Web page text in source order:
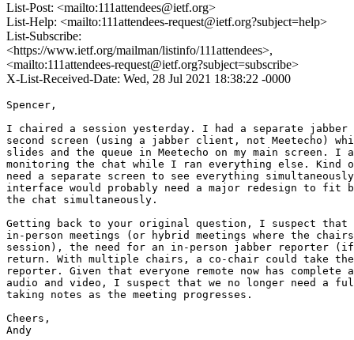
List-Post: <mailto:111attendees@ietf.org>
List-Help: <mailto:111attendees-request@ietf.org?subject=help>
List-Subscribe:
<https://www.ietf.org/mailman/listinfo/111attendees>,
<mailto:111attendees-request@ietf.org?subject=subscribe>
X-List-Received-Date: Wed, 28 Jul 2021 18:38:22 -0000
Spencer,
I chaired a session yesterday. I had a separate jabber
second screen (using a jabber client, not Meetecho)
slides and the queue in Meetecho on my main screen. I
monitoring the chat while I ran everything else. Kind
need a separate screen to see everything
interface would probably need a major redesign to fit
the chat simultaneously.
Getting back to your original question, I suspect that
in-person meetings (or hybrid meetings where the
session), the need for an in-person jabber reporter
return. With multiple chairs, a co-chair could take
reporter. Given that everyone remote now has complete
audio and video, I suspect that we no longer need a
taking notes as the meeting progresses.
Cheers,
Andy